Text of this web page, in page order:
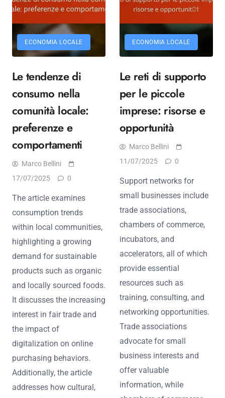
ECONOMIA LOCALE
Le tendenze di
consumo nella
comunità locale:
preferenze e
comportamenti
Marco Bellini
17/07/2025
0
The article examines
consumption trends
within local communities,
highlighting a growing
demand for sustainable
products such as organic
and locally sourced foods.
It discusses the increasing
interest in fair trade and
the impact of
digitalization on online
purchasing behaviors.
Additionally, the article
addresses how cultural,
ECONOMIA LOCALE
Le reti di supporto
per le piccole
imprese: risorse e
opportunità
Marco Bellini
11/07/2025
0
Support networks for
small businesses include
trade associations,
chambers of commerce,
incubators, and
accelerators, all of which
provide essential
resources such as
training, consulting, and
networking opportunities.
Trade associations
advocate for small
business interests and
offer valuable
information, while